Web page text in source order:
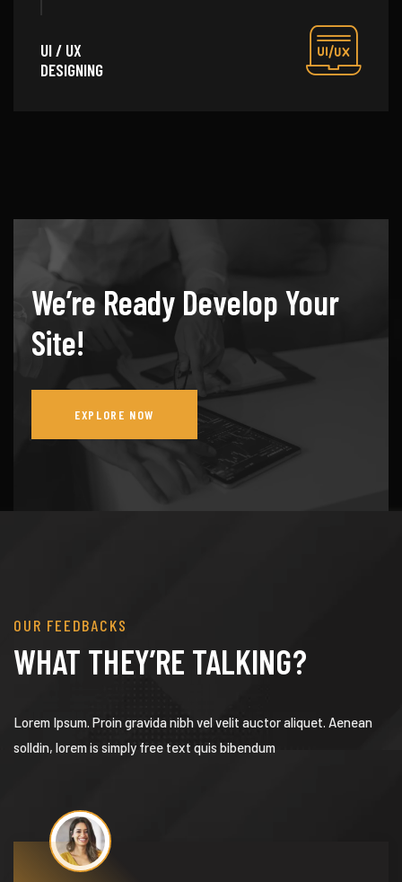
UI / UX
DESIGNING
We’re Ready Develop Your
Site!
EXPLORE NOW
OUR FEEDBACKS
WHAT THEY’RE TALKING?
Lorem Ipsum. Proin gravida nibh vel velit auctor aliquet. Aenean
solldin, lorem is simply free text quis bibendum